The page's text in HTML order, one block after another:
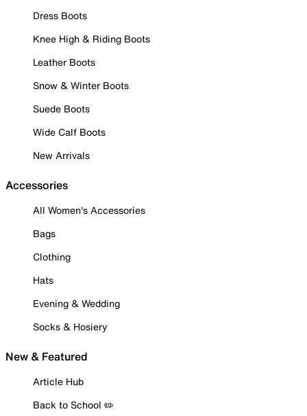
Dress Boots
Knee High & Riding Boots
Leather Boots
Snow & Winter Boots
Suede Boots
Wide Calf Boots
New Arrivals
Accessories
All Women's Accessories
Bags
Clothing
Hats
Evening & Wedding
Socks & Hosiery
New & Featured
Article Hub
Back to School ✏️